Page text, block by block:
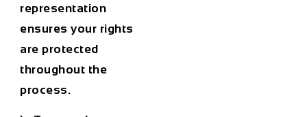
representation
ensures your rights
are protected
throughout the
process.